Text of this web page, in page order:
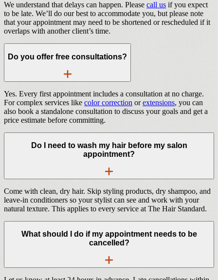
We understand that delays can happen. Please call us if you expect
to be late. We’ll do our best to accommodate you, but please note
that your appointment may need to be shortened or rescheduled if it
overlaps with another client’s time.
Do you offer free consultations?
Yes. Every first appointment includes a consultation at no charge.
For complex services like color correction orextensions, you can
also book a standalone consultation to discuss your goals and get a
price estimate before committing.
Do I need to wash my hair before my salon
appointment?
Come with clean, dry hair. Skip styling products, dry shampoo, and
leave-in conditioners so your stylist can see and work with your
natural texture. This applies to every service at The Hair Standard.
What should I do if my appointment needs to be
cancelled?